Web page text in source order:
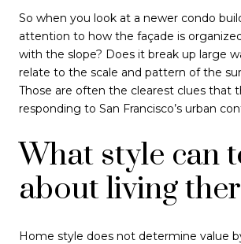
So when you look at a newer condo
attention to how the façade is
with the slope? Does it break up large
relate to the scale and pattern of the
Those are often the clearest clues that
responding to San Francisco’s urban
What style can
about living
Home style does not determine value